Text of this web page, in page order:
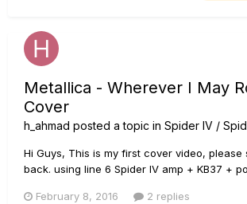
Metallica - Wherever I May
Cover
h_ahmad posted a topic in Spider IV /
Hi Guys, This is my first cover video, please
back. using line 6 Spider IV amp + KB37 +
February 8, 2016
2 replies